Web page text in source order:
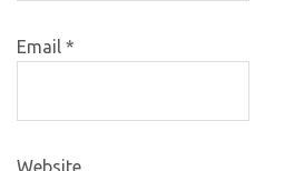
Email *
Website